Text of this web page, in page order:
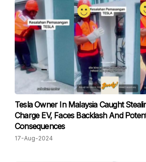
Tesla Owner In Malaysia Caught
Charge EV, Faces Backlash And
Consequences
17-Aug-2024